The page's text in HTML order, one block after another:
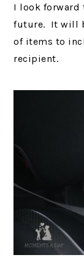
I look forward
future. It will
of items to
recipient.